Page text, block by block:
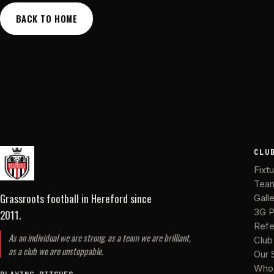
BACK TO HOME
Grassroots football in Herefordsince
2011.
As an individual we are strong, as a team we are brilliant,
as a club we are unstoppable.
3G
Our